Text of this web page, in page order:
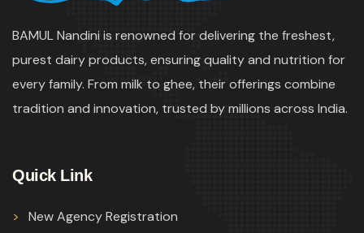
BAMUL Nandini is renowned for delivering the freshest,
purest dairy products, ensuring quality and nutrition for
every family. From milk to ghee, their offerings combine
tradition and innovation, trusted by millions across India.
Quick Link
New Agency Registration